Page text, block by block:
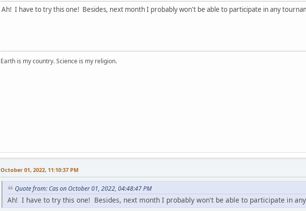
Ah! I have to try this one! Besides, next month I probably won't be able to participate in any
Earth is my country. Science is my religion.
October 01, 2022, 11:10:37 PM
Quote from: Cas on October 01, 2022, 04:48:47 PM
Ah! I have to try this one! Besides, next month I probably won't be able to participate in